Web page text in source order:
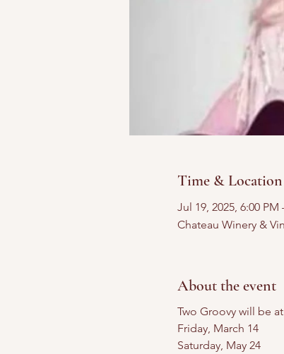
Time & Location
Jul 19, 2025, 6:00 PM
Chateau Winery &
About the event
Two Groovy will be
Friday, March 14
Saturday, May 24